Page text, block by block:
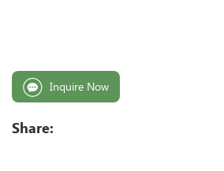
Inquire Now
Share: